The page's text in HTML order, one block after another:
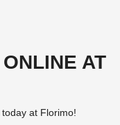
AT
at Florimo!